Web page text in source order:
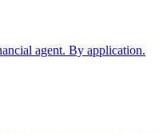
agent. By application.